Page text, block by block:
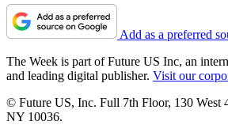
Add as a preferred
The Week is part of Future US Inc, an
and leading digital publisher. Visit our
© Future US, Inc. Full 7th Floor, 130 West
NY 10036.